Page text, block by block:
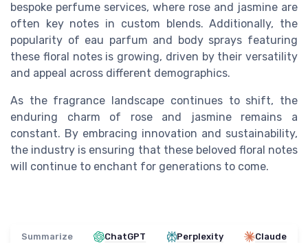
bespoke perfume services, where rose and jasmine are
often key notes in custom blends. Additionally, the
popularity of eau parfum and body sprays featuring
these floral notes is growing, driven by their versatility
and appeal across different demographics.
As the fragrance landscape continues to shift, the
enduring charm of rose and jasmine remains a
constant. By embracing innovation and sustainability,
the industry is ensuring that these beloved floral notes
will continue to enchant for generations to come.
Summarize ChatGPT Perplexity Claude